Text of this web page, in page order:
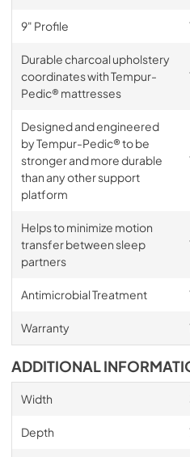
9" Profile
Durable charcoal upholstery
coordinates with Tempur-
Pedic® mattresses
Designed and engineered
by Tempur-Pedic® to be
stronger and more durable
than any other support
platform
Helps to minimize motion
transfer between sleep
partners
Antimicrobial Treatment
Warranty
ADDITIONAL
Width
Depth